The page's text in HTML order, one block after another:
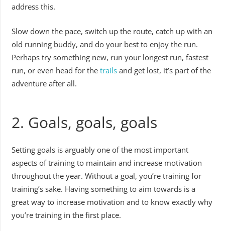
address this.
Slow down the pace, switch up the route, catch up with an
old running buddy, and do your best to enjoy the run.
Perhaps try something new, run your longest run, fastest
run, or even head for the trailsand get lost, it’s part of the
adventure after all.
2. Goals, goals, goals
Setting goals is arguably one of the most important
aspects of training to maintain and increase motivation
throughout the year. Without a goal, you’re training for
training’s sake. Having something to aim towards is a
great way to increase motivation and to know exactly why
you’re training in the first place.